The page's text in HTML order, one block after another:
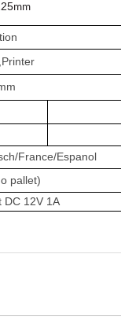
mm
France/Espanol
pallet)
DC 12V 1A